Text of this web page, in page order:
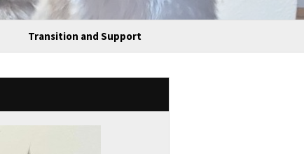
Transition and Support